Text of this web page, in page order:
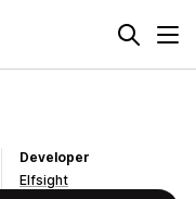
Developer
Elfsight